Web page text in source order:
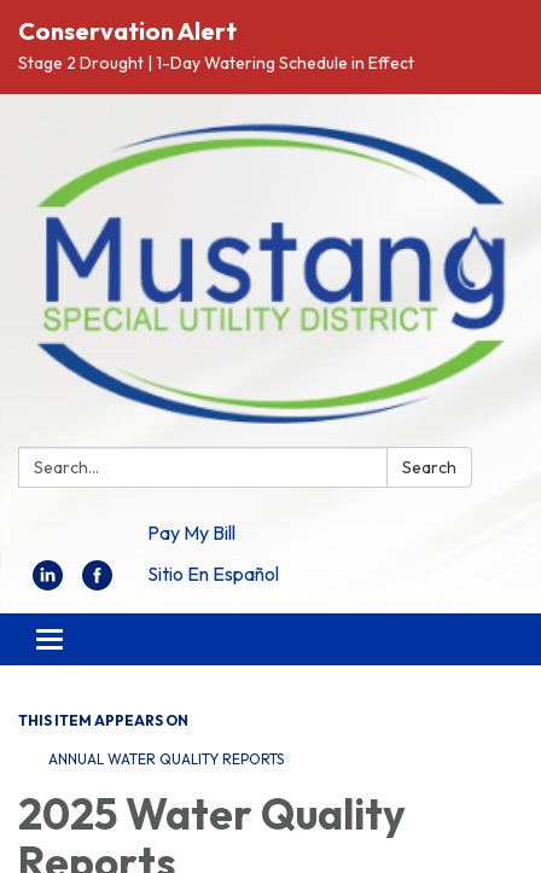
Conservation Alert
Stage 2 Drought | 1-Day Watering Schedule in Effect
Search: Search
Pay My Bill
Sitio En Español
Toggle
navigation
THIS ITEM APPEARS ON
ANNUAL WATER QUALITY REPORTS
2025 Water Quality
Reports